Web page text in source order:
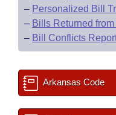
– Personalized Bill
– Bills Returned
– Bill Conflicts
Arkansas Code